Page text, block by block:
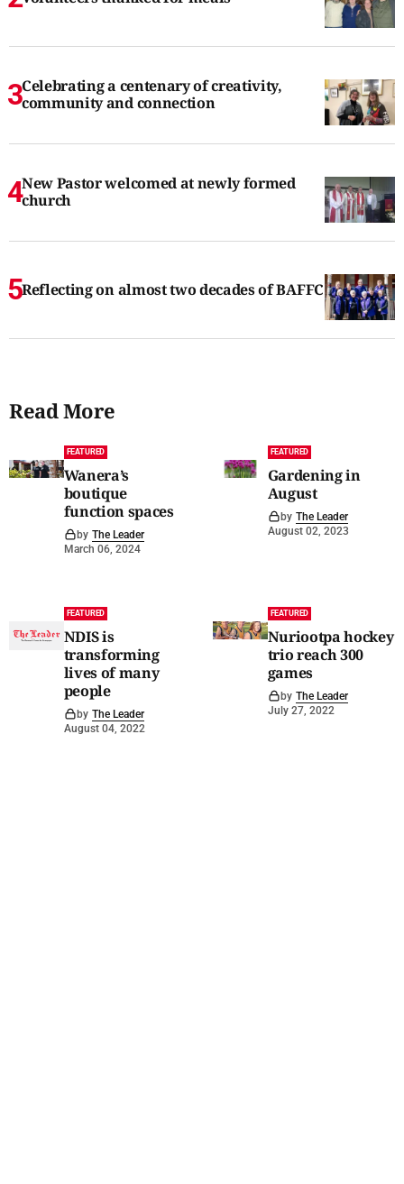
Celebrating a centenary of creativity,
community and connection
New Pastor welcomed at newly formed
church
Reflecting on almost two decades of BAFFC
Read More
FEATURED
Wanera’s
boutique
function spaces
by The Leader
March 06, 2024
FEATURED
Gardening in
August
by The Leader
August 02, 2023
FEATURED
NDIS is
transforming
lives of many
people
by The Leader
August 04, 2022
FEATURED
Nuriootpa hockey
trio reach 300
games
by The Leader
July 27, 2022